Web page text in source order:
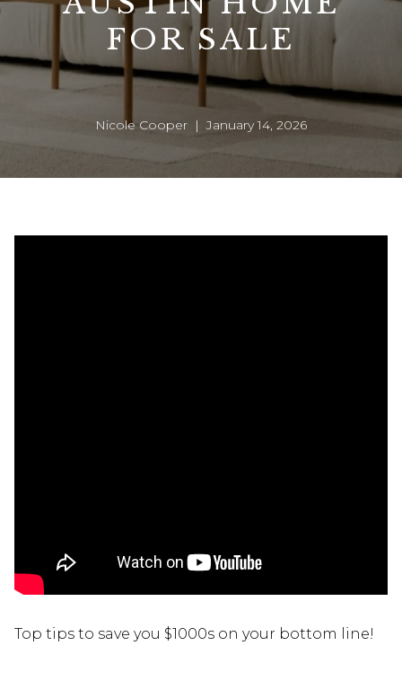
FOR SALE
Nicole Cooper | January 14, 2026
Top tips to save you $1000s on your bottom line!